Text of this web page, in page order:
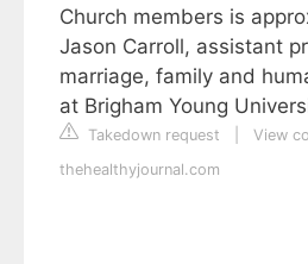
Church members is
Jason Carroll, assistant
marriage, family and
at Brigham Young
Takedown request
View
thehealthyjournal.com